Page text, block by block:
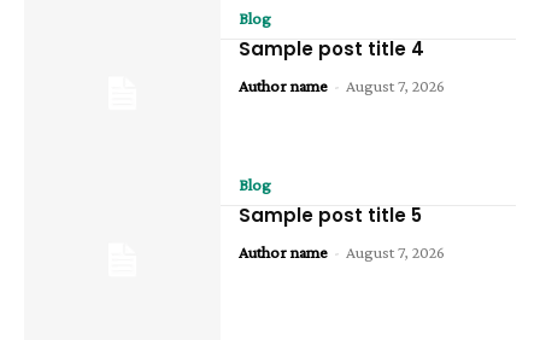
Blog
Sample post title 4
Author name - August 7, 2026
Blog
Sample post title 5
Author name - August 7, 2026